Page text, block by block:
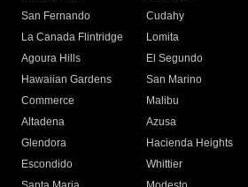
San Fernando
Cudahy
La Canada Flintridge
Lomita
Agoura Hills
El Segundo
Hawaiian Gardens
San Marino
Commerce
Malibu
Altadena
Azusa
Glendora
Hacienda Heights
Escondido
Whittier